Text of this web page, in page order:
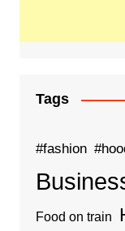
Tags
#fashion
Food on train